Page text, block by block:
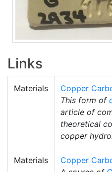
Links
Materials
Copper
This form of
article of
theoretical
copper
Materials
Copper